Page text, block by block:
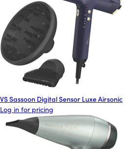
VS Sassoon Digital Sensor Luxe Airsonic
Log in for pricing